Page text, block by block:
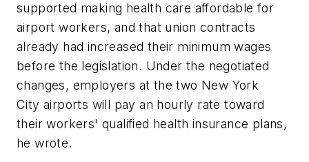
supported making health care affordable for
airport workers, and that union contracts
already had increased their minimum wages
before the legislation. Under the negotiated
changes, employers at the two New York
City airports will pay an hourly rate toward
their workers' qualified health insurance plans,
he wrote.